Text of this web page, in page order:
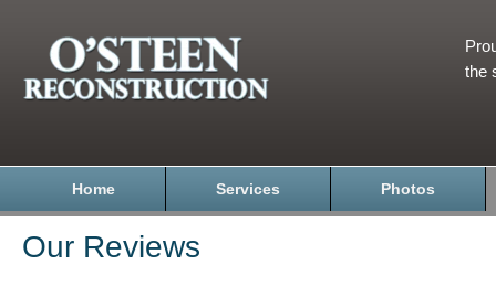
the
Home Services Photos
Our Reviews